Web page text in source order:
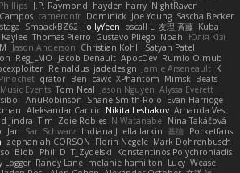
J.P. Raymond hayden harry NightRaven
cameronfr Dominick Joe Young Sascha Becker
SmaackBZ62 JollyYeen oscall L 友理 斉藤 Kuba
Kaylee Thomas Pierro Gustavo Pliego Noah
Юлія Кізі
Jason Anderson Christian Kohli Satyan Patel
Reg_LMO Jacob Denault ApocDev Rumlo Olmub
Reinaldus jadedesign Jamie Arseneault K
qrator Ben cawc XPhantom Mimski Beats
Events Tom Neal Jason Nguyen Alyssa Everett
AnuRobinson Shane Smith-Rojo Evan Harridge
Aleksandar Caricic Nikita Leshakov Amanda Vest
Jindra Tim Zoie Robles N Watanabe Nina Takáčová
Jan Sari Schwarz Indiana J ella larkin 基德
Pocketfans
zephaniah CORSON Florin Negele Mark Dohrenbusch
Blob Phill D T_Zydelski Konstantinos Polychroniadis
Logger Randy Lane melanie hamilton Lucy Weasel